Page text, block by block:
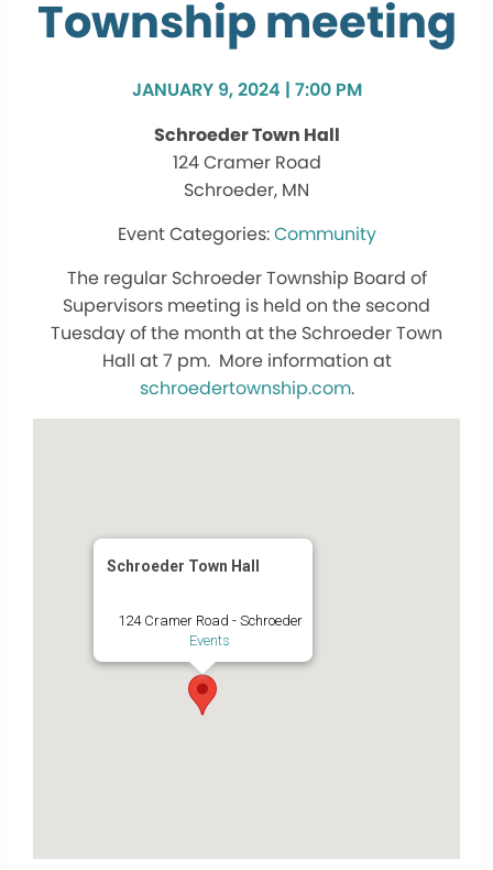
Township meeting
JANUARY 9, 2024 | 7:00 PM
Schroeder Town Hall
124 Cramer Road
Schroeder, MN
Community
The regular Schroeder Township Board of
Supervisors meeting is held on the second
Tuesday of the month at the Schroeder Town
Hall at 7 pm. More information at
schroedertownship.com.
Schroeder Town Hall
124 Cramer Road - Schroeder
Events